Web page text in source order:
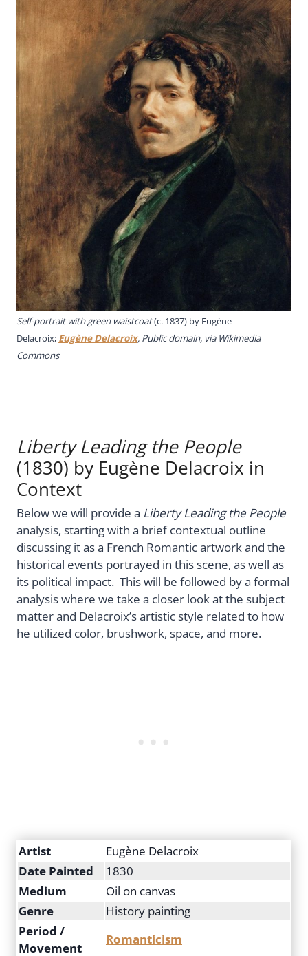
Self-portrait with green waistcoat(c. 1837) by Eugène
Delacroix; Eugène Delacroix, Public domain, via Wikimedia
Commons
Liberty Leading the People
(1830) by Eugène Delacroix in
Context
Below we will provide a Liberty Leading the People
analysis, starting with a brief contextual outline
discussing it as a French Romantic artwork and the
historical events portrayed in this scene, as well as
its political impact. This will be followed by a formal
analysis where we take a closer look at the subject
matter and Delacroix’s artistic style related to how
he utilized color, brushwork, space, and more.
Artist
Eugène Delacroix
Date Painted
1830
Medium
Oil on canvas
Genre
History painting
Period /
Movement
Romanticism